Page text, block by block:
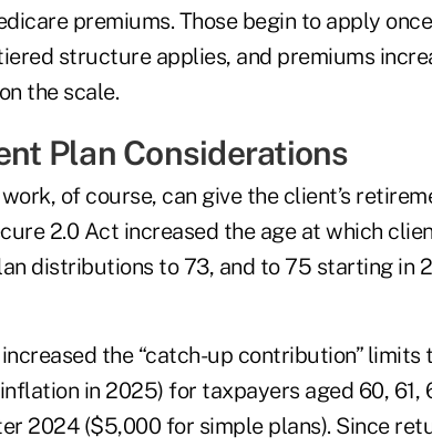
premiums. Those begin to apply
structure applies, and premiums
the scale.
Plan Considerations
of course, can give the client’s
2.0 Act increased the age at which
distributions to 73, and to 75 starting in
the “catch-up contribution” limits
in 2025) for taxpayers aged 60, 61,
2024 ($5,000 for simple plans). Since